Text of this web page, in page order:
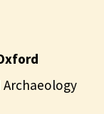
Archaeology